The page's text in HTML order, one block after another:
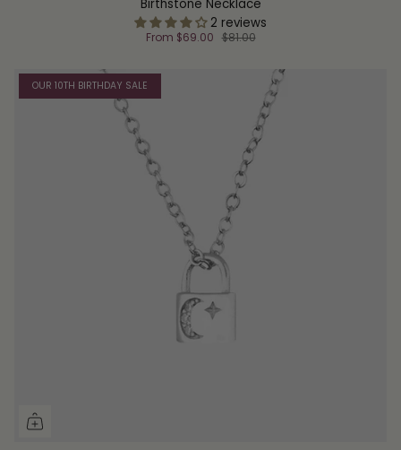
Birthstone Necklace
2 reviews
From $69.00 $81.00
OUR 10TH BIRTHDAY SALE